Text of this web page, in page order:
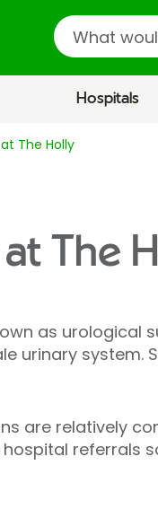
Search
Hospitals
The Holly
The
as urological
urinary system.
are relatively
referrals